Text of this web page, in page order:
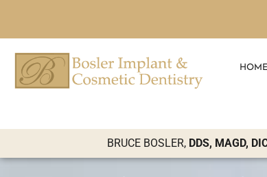
HOME
BRUCE BOSLER, DDS, MAGD,